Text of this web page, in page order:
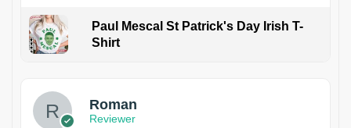
Paul Mescal St Patrick's Day Irish T-
Shirt
Roman
Reviewer